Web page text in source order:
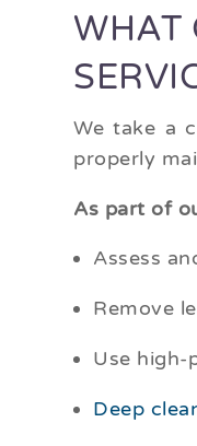
WHAT
We take a
properly
As part of
Assess
Remove
Use
Deep